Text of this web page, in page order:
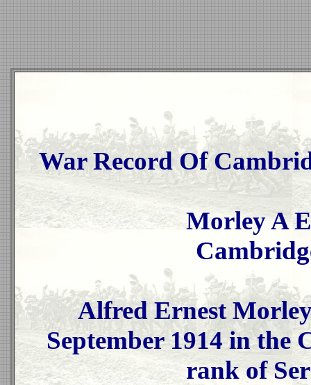
War Record Of
Morley A
Alfred Ernest
September 1914 in the
rank of